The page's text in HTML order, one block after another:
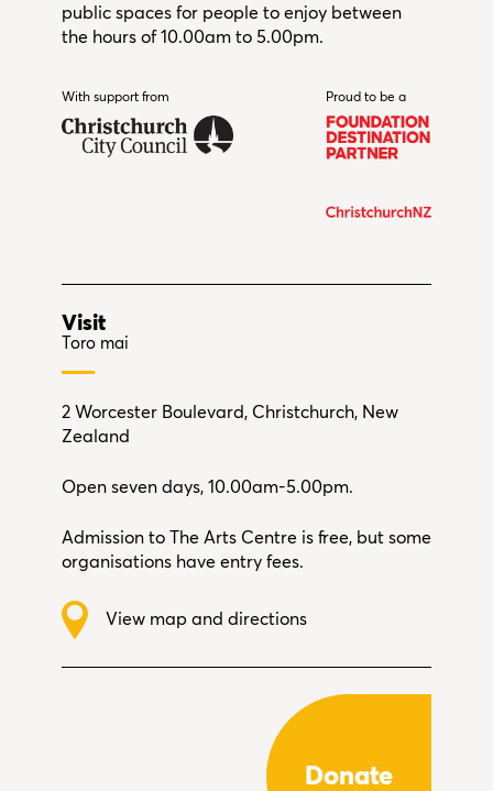
public spaces for people to enjoy between
the hours of 10.00am to 5.00pm.
With support from Proud to be a
Visit
Toro mai
2 Worcester Boulevard, Christchurch, New
Zealand
Open seven days, 10.00am-5.00pm.
Admission to The Arts Centre is free, but some
organisations have entry fees.
View map and directions
Donate